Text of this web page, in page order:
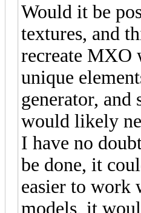
Would it be
textures, and
recreate MXO
unique
generator,
would likely
I have no
be done, it
easier to work
models, it